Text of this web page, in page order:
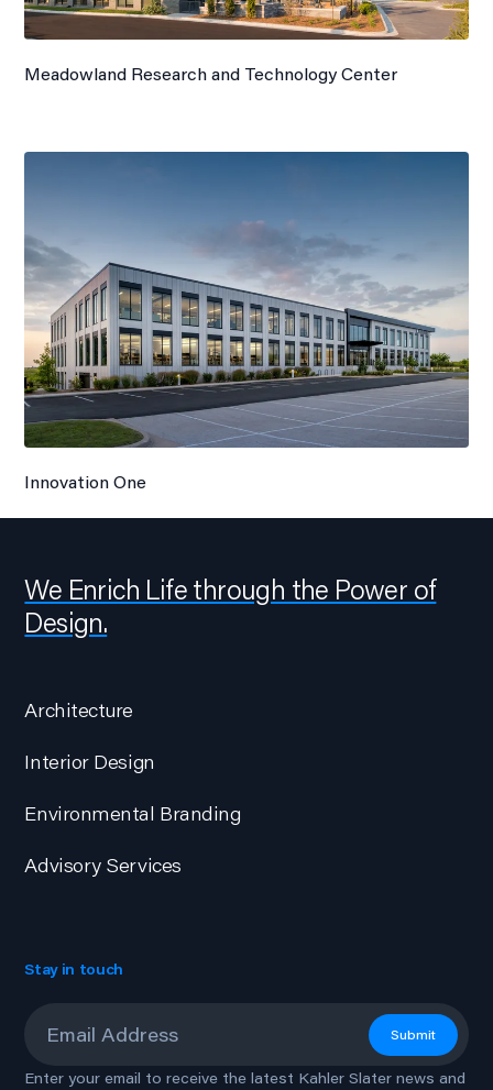
Meadowland Research and Technology Center
Innovation One
We Enrich Life through the Power of
Design.
Architecture
Interior Design
Environmental Branding
Advisory Services
Stay in touch
Submit
Enter your email to receive the latest Kahler Slater news and